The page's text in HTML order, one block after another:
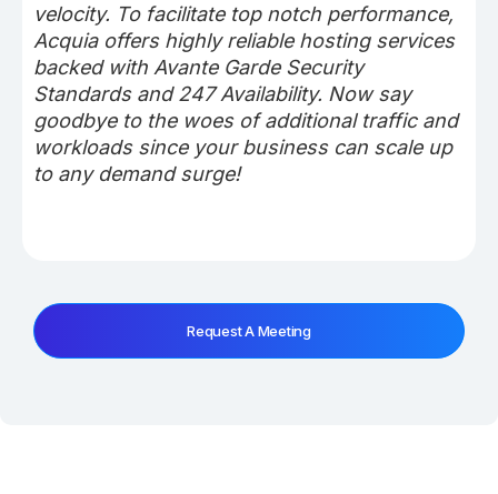
velocity. To facilitate top notch performance,
Acquia offers highly reliable hosting services
backed with Avante Garde Security
Standards and 247 Availability. Now say
goodbye to the woes of additional traffic and
workloads since your business can scale up
to any demand surge!
Request A Meeting